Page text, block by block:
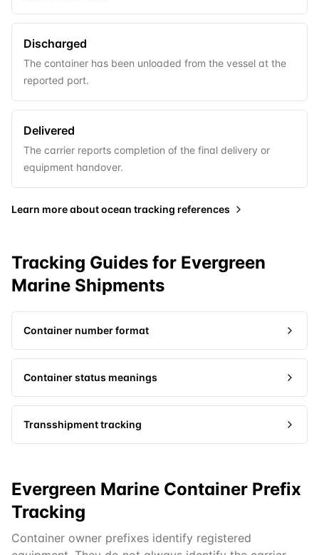
Discharged
The container has been unloaded from the vessel at the
reported port.
Delivered
The carrier reports completion of the final delivery or
equipment handover.
Learn more aboutocean tracking references
Tracking Guides for Evergreen
Marine Shipments
Container number format
Container status meanings
Transshipment tracking
Evergreen Marine Container Prefix
Tracking
Container owner prefixes identify registered